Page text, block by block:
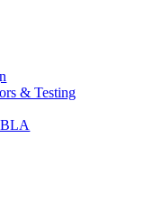
& Testing